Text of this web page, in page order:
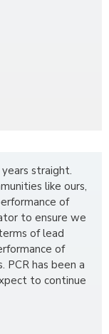
straight.
like ours,
of
to ensure we
of lead
of
PCR has been a
to continue